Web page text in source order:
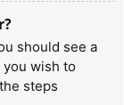
should see a
wish to
steps